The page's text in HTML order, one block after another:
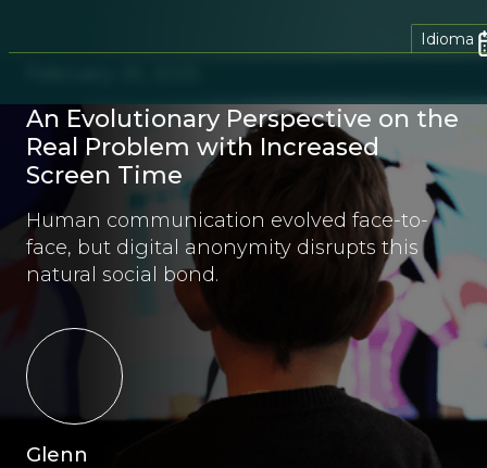
Idioma
An Evolutionary Perspective on the
Real Problem with Increased
Screen Time
Human communication evolved face-to-
face, but digital anonymity disrupts this
natural social bond.
Glenn